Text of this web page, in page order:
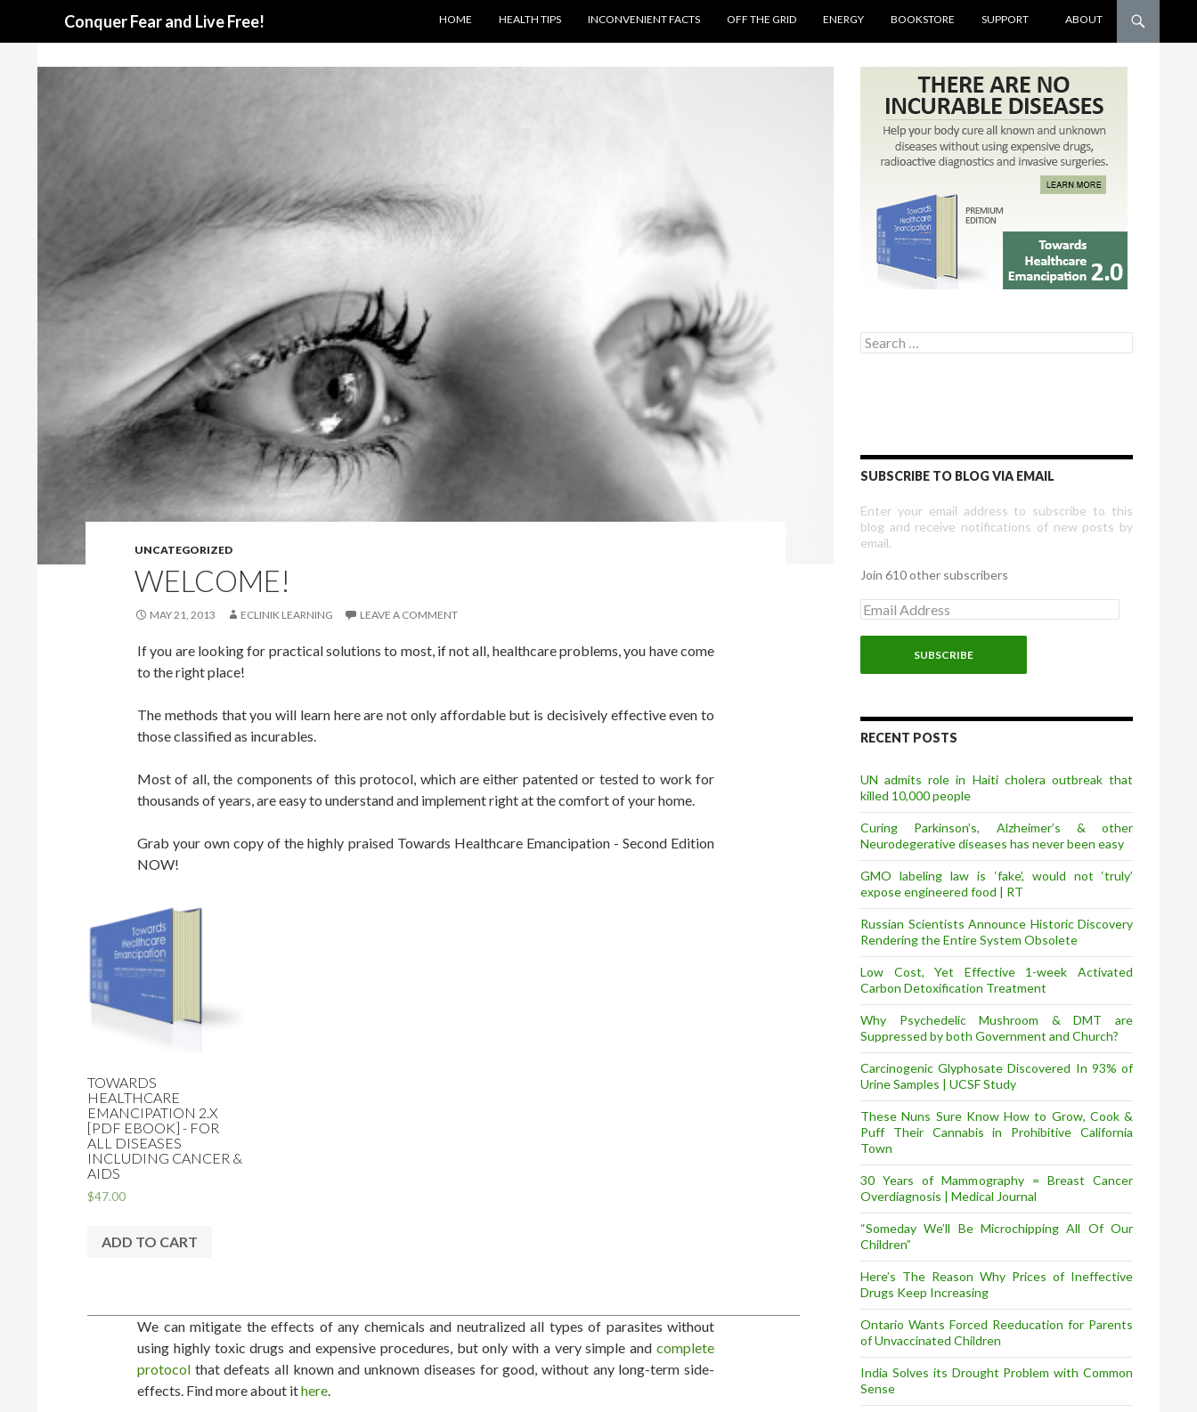
Conquer Fear and Live Free! HOME HEALTH TIPS INCONVENIENT FACTS OFF THE GRID ENERGY BOOKSTORE SUPPORT ABOUT
UNCATEGORIZED
WELCOME!
MAY 21, 2013 ECLINIK LEARNING LEAVE A COMMENT
If you are looking for practical solutions to most, if not all, healthcare problems, you have come
to the right place!
The methods that you will learn here are not only affordable but is decisively effective even to
those classified as incurables.
Most of all, the components of this protocol, which are either patented or tested to work for
thousands of years, are easy to understand and implement right at the comfort of your home.
Grab your own copy of the highly praised Towards Healthcare Emancipation - Second Edition
NOW!
TOWARDS
HEALTHCARE
EMANCIPATION 2.X
[PDF EBOOK] - FOR
ALL DISEASES
INCLUDING CANCER &
AIDS
$47.00
ADD TO CART
We can mitigate the effects of any chemicals and neutralized all types of parasites without
using highly toxic drugs and expensive procedures, but only with a very simple and complete
protocol that defeats all known and unknown diseases for good, without any long-term side-
effects. Find more about ithere
Search for:
SUBSCRIBE TO BLOG VIA EMAIL
Enter your email address to subscribe to this
blog and receive notifications of new posts by
email.
Join 610 other subscribers
E
m
a
l
d
r
s
RECENT POSTS
UN admits role in Haiti cholera outbreak that
killed 10,000 people
Curing Parkinson’s, Alzheimer’s & other
Neurodegerative diseases has never been easy
GMO labeling law is ‘fake’, would not ‘truly’
expose engineered food | RT
Russian Scientists Announce Historic Discovery
Rendering the Entire System Obsolete
Low Cost, Yet Effective 1-week Activated
Carbon Detoxification Treatment
Why Psychedelic Mushroom & DMT are
Suppressed by both Government and Church?
Carcinogenic Glyphosate Discovered In 93% of
Urine Samples | UCSF Study
These Nuns Sure Know How to Grow, Cook &
Puff Their Cannabis in Prohibitive California
Town
30 Years of Mammography = Breast Cancer
Overdiagnosis | Medical Journal
“Someday We’ll Be Microchipping All Of Our
Children”
Here’s The Reason Why Prices of Ineffective
Drugs Keep Increasing
Ontario Wants Forced Reeducation for Parents
of Unvaccinated Children
India Solves its Drought Problem with Common
Sense